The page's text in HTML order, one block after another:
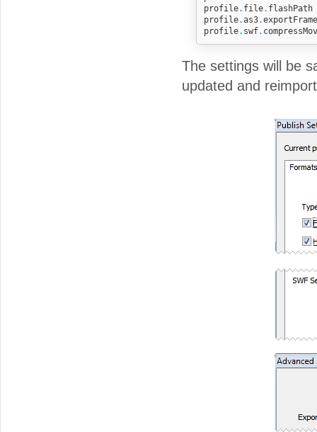
profile. file.
profile.as3.
profile. swf.
The settings will be
updated and